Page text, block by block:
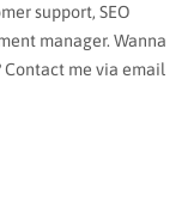
support, SEO
manager. Wanna
Contact me via email